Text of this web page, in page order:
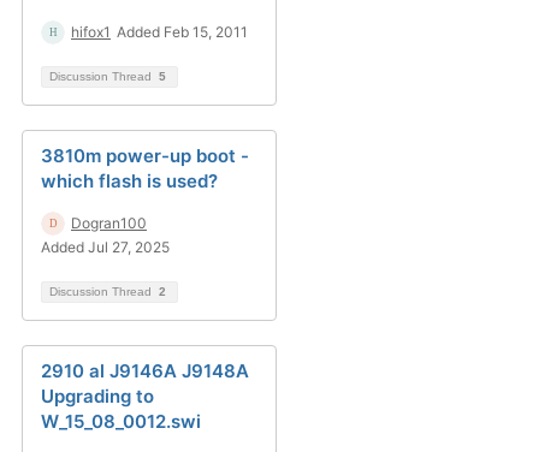
hifox1 Added Feb 15, 2011
Discussion Thread 5
3810m power-up boot -
which flash is used?
Dogran100
Added Jul 27, 2025
Discussion Thread 2
2910 al J9146A J9148A
Upgrading to
W_15_08_0012.swi